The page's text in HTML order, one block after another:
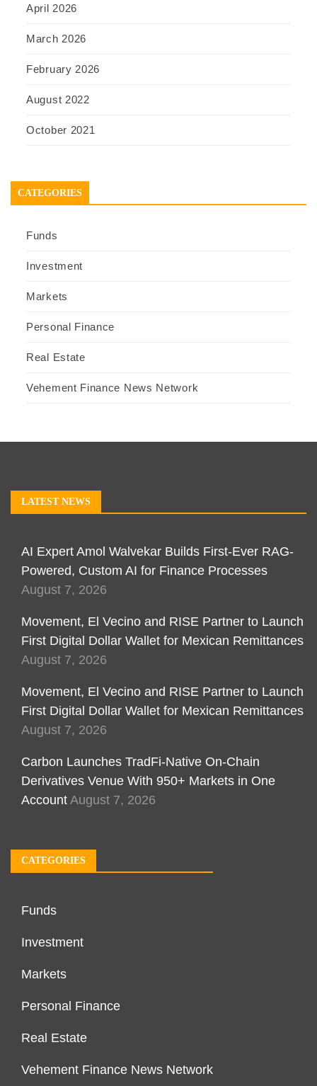
April 2026
March 2026
February 2026
August 2022
October 2021
CATEGORIES
Funds
Investment
Markets
Personal Finance
Real Estate
Vehement Finance News Network
LATEST NEWS
AI Expert Amol Walvekar Builds First-Ever RAG-
Powered, Custom AI for Finance Processes
August 7, 2026
Movement, El Vecino and RISE Partner to Launch
First Digital Dollar Wallet for Mexican Remittances
August 7, 2026
Movement, El Vecino and RISE Partner to Launch
First Digital Dollar Wallet for Mexican Remittances
August 7, 2026
Carbon Launches TradFi-Native On-Chain
Derivatives Venue With 950+ Markets in One
Account August 7, 2026
CATEGORIES
Funds
Investment
Markets
Personal Finance
Real Estate
Vehement Finance News Network